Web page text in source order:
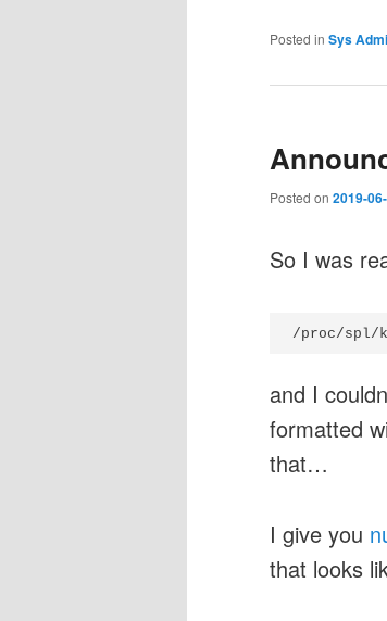
Posted in Sys
Posted on 2019-
So I was
/proc/spl/
and I
formatted
that…
I give you
that looks